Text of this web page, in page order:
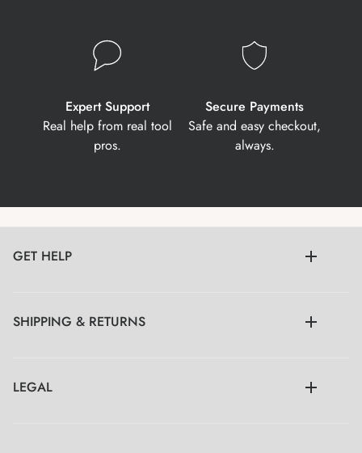
Expert Support
Real help from real tool
pros.
Secure Payments
Safe and easy checkout,
always.
GET HELP
SHIPPING & RETURNS
LEGAL